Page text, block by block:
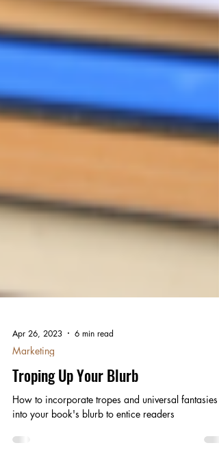
Apr 26, 2023 6 min read
Marketing
Troping Up Your Blurb